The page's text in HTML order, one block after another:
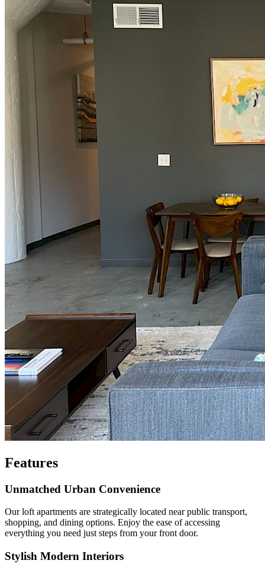
Features
Unmatched Urban Convenience
Our loft apartments are strategically located near public transport,
shopping, and dining options. Enjoy the ease of accessing
everything you need just steps from your front door.
Stylish Modern Interiors